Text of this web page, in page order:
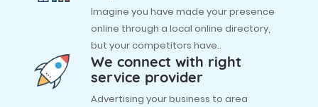
Imagine you have made your presence
online through a local online directory,
but your competitors have..
We connect with right
service provider
Advertising your business to area